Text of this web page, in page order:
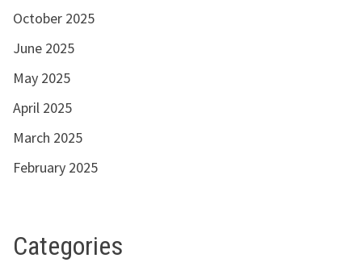
October 2025
June 2025
May 2025
April 2025
March 2025
February 2025
Categories